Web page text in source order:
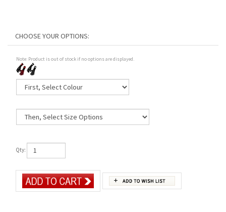
Note: Product is out of stock if no options are displayed.
Qty: